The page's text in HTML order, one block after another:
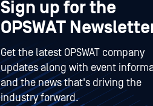
Sign up for the
OPSWAT
Get the latest OPSWAT company
updates along with event
and the news that's driving the
industry forward.